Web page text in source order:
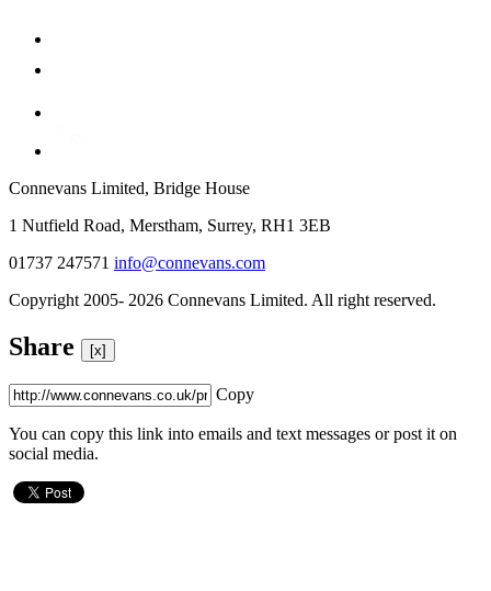
Connevans Limited, Bridge House
1 Nutfield Road, Merstham, Surrey, RH1 3EB
01737 247571 info@connevans.com
Copyright 2005- 2026 Connevans Limited. All right reserved.
Share [x]
Copy
You can copy this link into emails and text messages or post it on
social media.